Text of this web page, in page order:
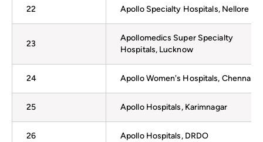
22 Apollo Specialty Hospitals, Nellore
23
Apollomedics Super Specialty
Hospitals, Lucknow
24 Apollo Women's Hospitals, Chennai
25 Apollo Hospitals, Karimnagar
26 Apollo Hospitals, DRDO